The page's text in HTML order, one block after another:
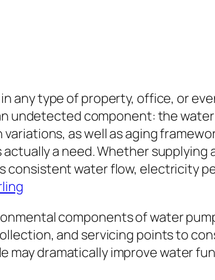
any type of property, office, or
undetected component: the water
as well as aging
a need. Whether supplying
consistent water flow, electricity
components of water
and servicing points to
dramatically improve water